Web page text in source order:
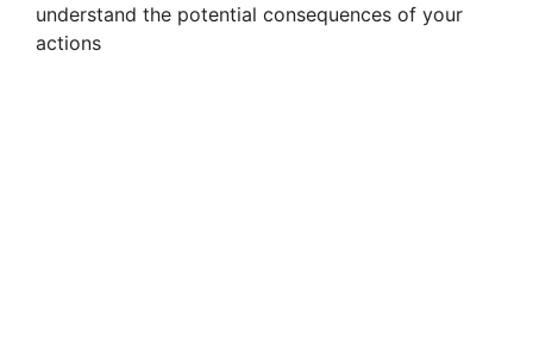
understand the potential consequences of your
actions